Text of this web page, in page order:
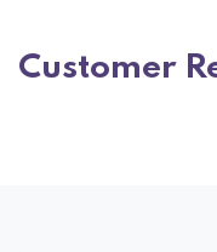
Customer